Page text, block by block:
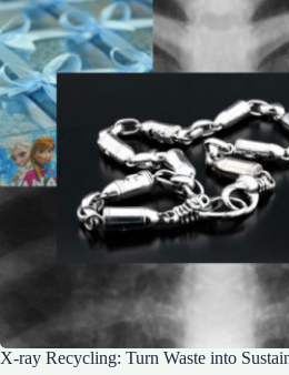
X-ray Recycling: Turn Waste into